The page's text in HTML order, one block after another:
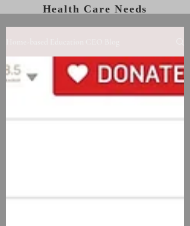
Health Care Needs
Contact us to learn more